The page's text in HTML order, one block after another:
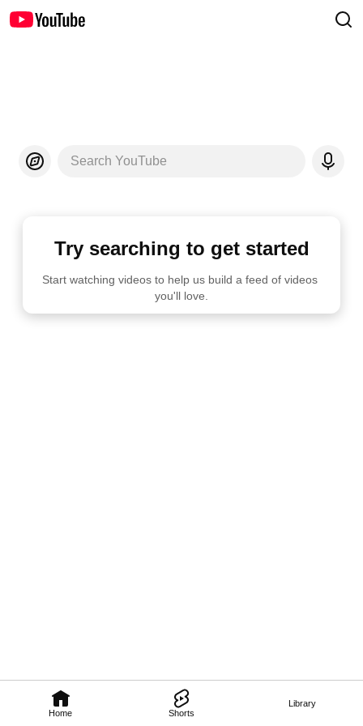
Home Shorts
Library
Search YouTube
Try searching to get started
Start watching videos to help us build a feed of videos
you'll love.